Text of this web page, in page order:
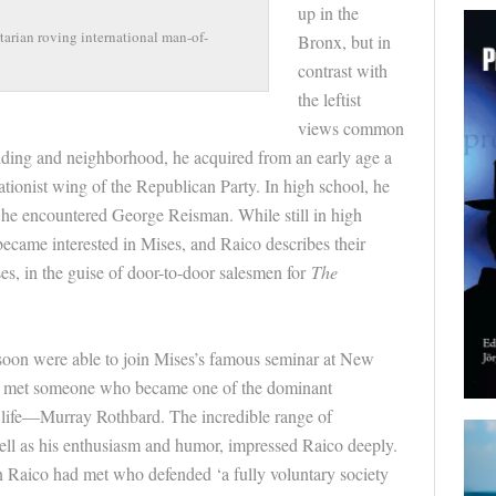
roving international man-of-
up in the
Bronx, but in
contrast with
the leftist
views common
and neighborhood, he acquired from an early age a
wing of the Republican Party. In high school, he
encountered GeorgeReisman. While still in high
interested in Mises, and Raicodescribes their
, in the guise ofdoor-to-doorsalesmen for The
were able to join Mises’s famous seminar at New
met someone who became one of the dominant
Rothbard. The incredible range of
as his enthusiasm and humor, impressed Raicodeeply.
Raicohad met who defended ‘a fully voluntary society